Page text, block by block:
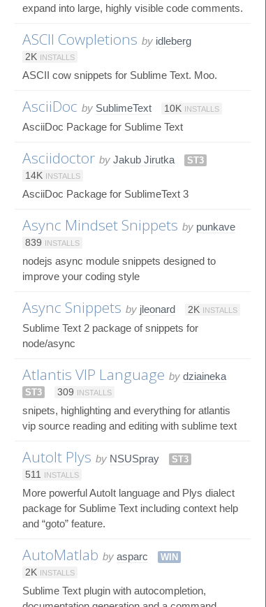
expand into large, highly visible code comments.
ASCII Cowpletions by idleberg
2K INSTALLS
ASCII cow snippets for Sublime Text. Moo.
AsciiDoc by SublimeText 10K INSTALLS
AsciiDoc Package for Sublime Text
Asciidoctor by Jakub Jirutka
ST3
14K INSTALLS
AsciiDoc Package for SublimeText 3
Async Mindset Snippets by punkave
839 INSTALLS
nodejs async module snippets designed to
improve your coding style
Async Snippets by jleonard 2K INSTALLS
Sublime Text 2 package of snippets for
node/async
Atlantis VIP Language by dziaineka
ST3 309 INSTALLS
snipets, highlighting and everything for atlantis
vip source reading and editing with sublime text
AutoIt Plys by NSUSpray
ST3
511
INSTALLS
More powerful AutoIt language and Plys dialect
package for Sublime Text including context help
and “goto” feature.
AutoMatlab by asparc
WIN
2K INSTALLS
Sublime Text plugin with autocompletion,